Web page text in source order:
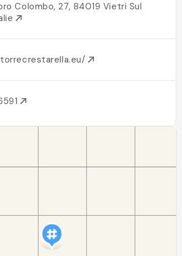
Colombo, 27, 84019 Vietri Sul